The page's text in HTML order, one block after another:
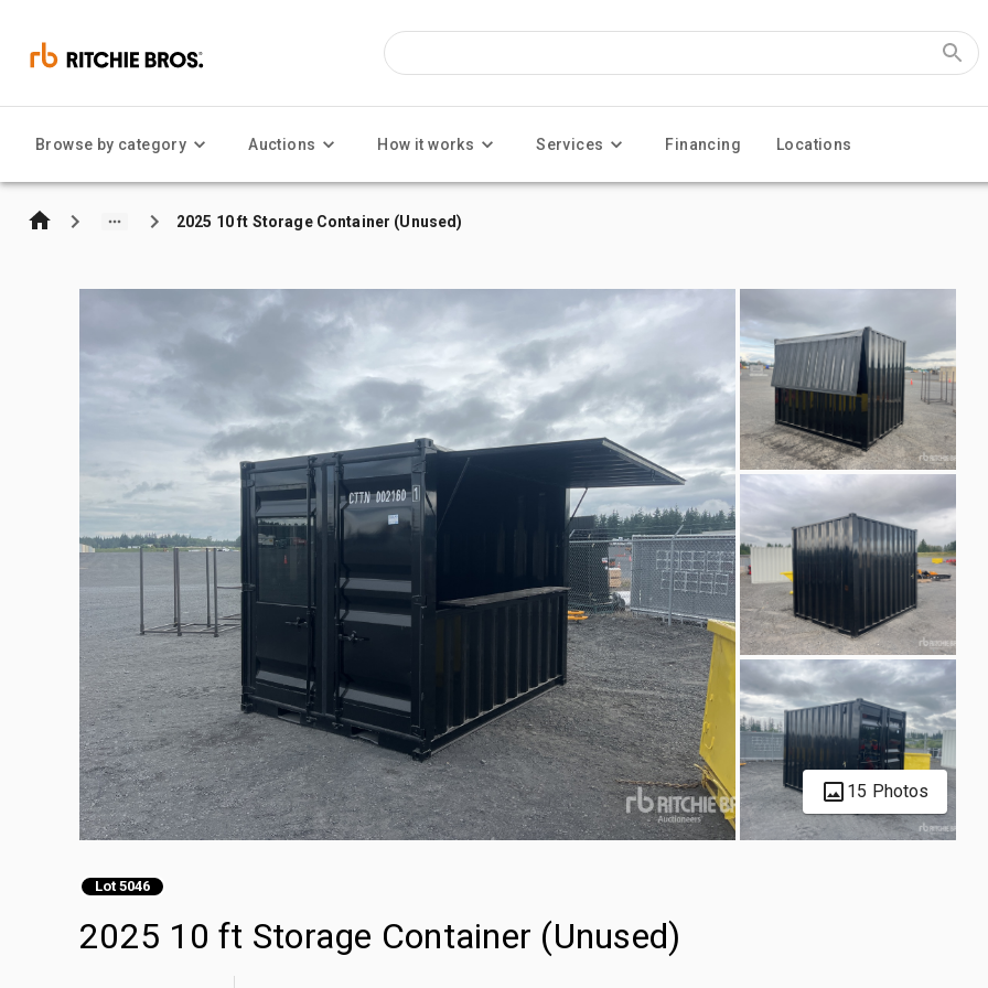
Browse by category Auctions How it works Services Financing Locations
2025 10 ft Storage Container (Unused)
15 Photos
Lot 5046
2025 10 ft Storage Container (Unused)